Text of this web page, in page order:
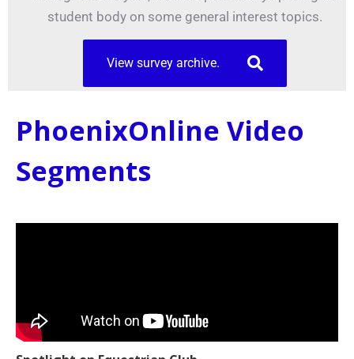
student body on some general interest topics.
View survey archive.
PhoenixOnline Video
Segments